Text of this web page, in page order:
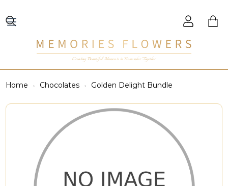
Creating Beautiful Moments to Remember Together
Home Chocolates Golden Delight Bundle